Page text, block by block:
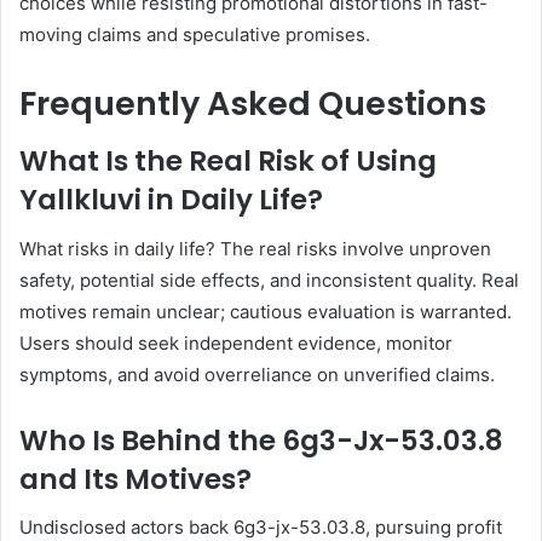
moving claims and speculative promises.
Frequently Asked Questions
What Is the Real Risk of Using
Yallkluvi in Daily Life?
What risks in daily life? The real risks involve unproven
safety, potential side effects, and inconsistent quality. Real
motives remain unclear; cautious evaluation is warranted.
Users should seek independent evidence, monitor
symptoms, and avoid overreliance on unverified claims.
Who Is Behind the 6g3-Jx-53.03.8
and Its Motives?
Undisclosed actors back 6g3-jx-53.03.8, pursuing profit